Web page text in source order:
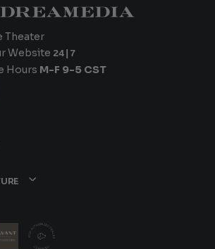
Theater
Website 24|7
Hours M-F 9-5 CST